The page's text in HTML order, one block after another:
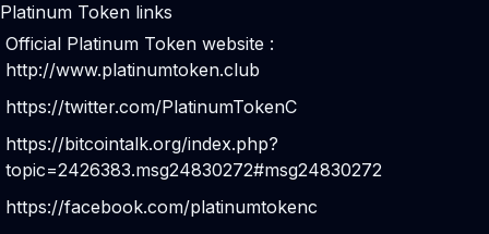
Platinum Token links
Official Platinum Token website :
http://www.platinumtoken.club
https://twitter.com/PlatinumTokenC
https://bitcointalk.org/index.php?
topic=2426383.msg24830272#msg24830272
https://facebook.com/platinumtokenc